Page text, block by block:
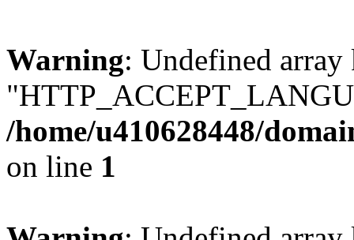
Warning: Undefined array
/home/u410628448/
on line 1